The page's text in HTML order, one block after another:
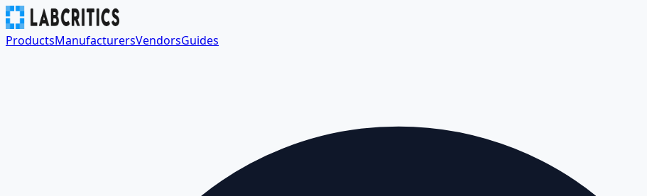
ProductsManufacturersVendorsGuides